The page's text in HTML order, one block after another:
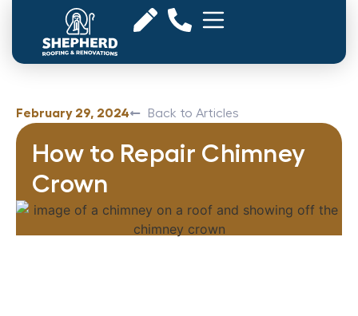
February 29, 2024 Back to Articles
How to Repair Chimney
Crown